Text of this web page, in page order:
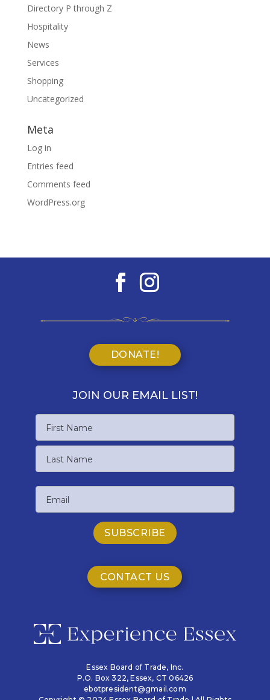
Directory P through Z
Hospitality
News
Services
Shopping
Uncategorized
Meta
Log in
Entries feed
Comments feed
WordPress.org
DONATE!
JOIN OUR EMAIL LIST!
First
Name
CONTACT US
Essex Board of Trade, Inc.
P.O. Box 322,Essex, CT 06426
ebotpresident@gmail.com